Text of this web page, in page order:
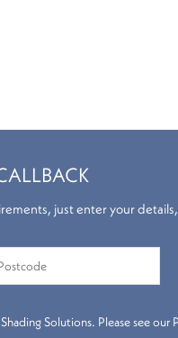
Roller
just enter your
Solutions. Please see our